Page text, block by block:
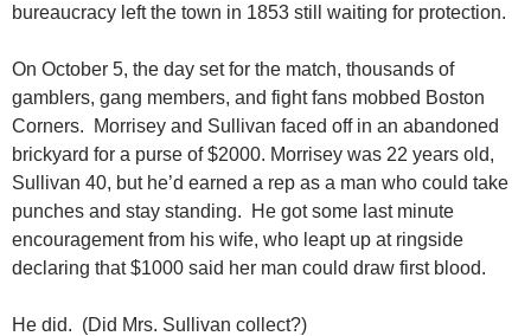
bureaucracy left the town in 1853 still waiting for protection.
On October 5, the day set for the match, thousands of
gamblers, gang members, and fight fans mobbed Boston
Corners. Morrisey and Sullivan faced off in an abandoned
brickyard for a purse of $2000. Morrisey was 22 years old,
Sullivan 40, but he’d earned a rep as a man who could take
punches and stay standing. He got some last minute
encouragement from his wife, who leapt up at ringside
declaring that $1000 said her man could draw first blood.
He did. (Did Mrs. Sullivan collect?)